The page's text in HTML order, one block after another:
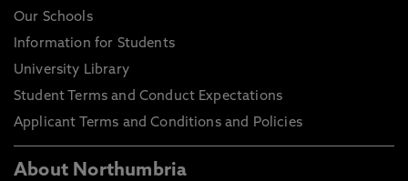
Our Schools
Information for Students
University Library
Student Terms and Conduct Expectations
Applicant Terms and Conditions and Policies
About Northumbria